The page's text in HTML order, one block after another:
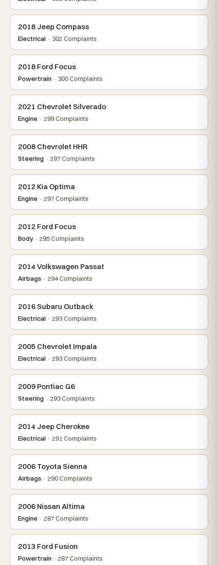
2018 Jeep Compass
Electrical · 302 Complaints
2018 Ford Focus
Powertrain · 300 Complaints
2021 Chevrolet Silverado
Engine · 299 Complaints
2008 Chevrolet HHR
Steering · 297 Complaints
2012 Kia Optima
Engine · 297 Complaints
2012 Ford Focus
Body· 295 Complaints
2014 Volkswagen Passat
Airbags · 294 Complaints
2016 Subaru Outback
Electrical · 293 Complaints
2005 Chevrolet Impala
Electrical · 293 Complaints
2009 Pontiac G6
Steering · 293 Complaints
2014 Jeep Cherokee
Electrical · 291 Complaints
2006 Toyota Sienna
Airbags · 290 Complaints
2006 Nissan Altima
Engine · 287 Complaints
2013 Ford Fusion
Powertrain · 287 Complaints